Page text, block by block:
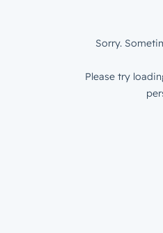
Sorry.
Please try